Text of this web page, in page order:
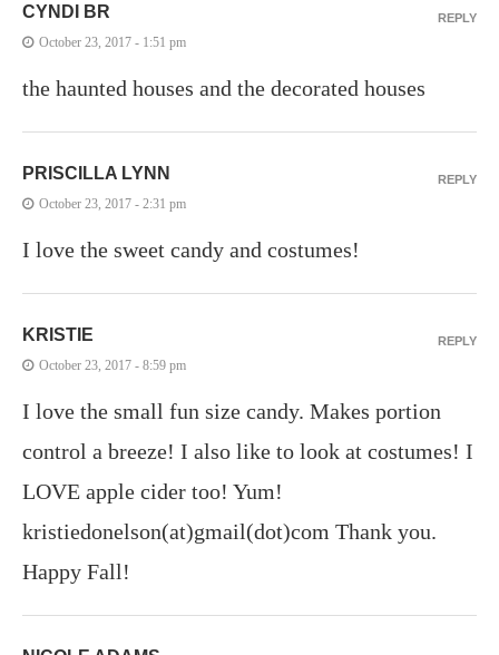
CYNDI BR
October 23, 2017 - 1:51 pm
the haunted houses and the decorated houses
REPLY
PRISCILLA LYNN
October 23, 2017 - 2:31 pm
I love the sweet candy and costumes!
REPLY
KRISTIE
October 23, 2017 - 8:59 pm
I love the small fun size candy. Makes portion
control a breeze! I also like to look at costumes! I
LOVE apple cider too! Yum!
kristiedonelson(at)gmail(dot)com Thank you.
Happy Fall!
REPLY